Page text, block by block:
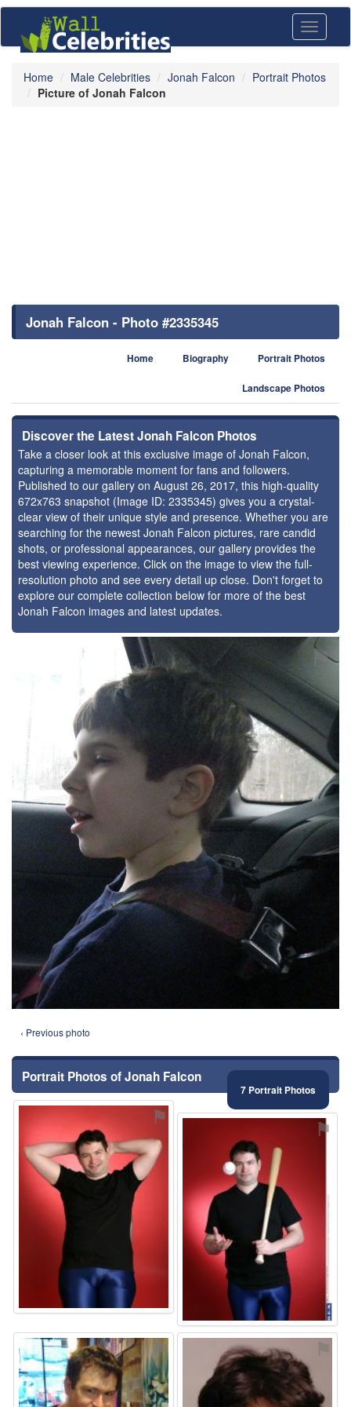
Toggle
Home Male Celebrities Jonah Falcon
Portrait Photos
Picture of Jonah Falcon
Jonah Falcon - Photo #2335345
Home Biography Portrait Photos
Landscape Photos
Discover the Latest Jonah Falcon Photos
Take a closer look at this exclusive image of Jonah Falcon,
capturing a memorable moment for fans and followers.
Published to our gallery on August 26, 2017, this high-quality
672x763 snapshot (Image ID: 2335345) gives you a crystal-
clear view of their unique style and presence. Whether you are
searching for the newest Jonah Falcon pictures, rare candid
shots, or professional appearances, our gallery provides the
best viewing experience. Click on the image to view the full-
resolution photo and see every detail up close. Don't forget to
explore our complete collection below for more of the best
Jonah Falcon images and latest updates.
⚑
‹ Previous photo
Portrait Photos of Jonah Falcon
7 Portrait Photos
⚑ ⚑
⚑ ⚑